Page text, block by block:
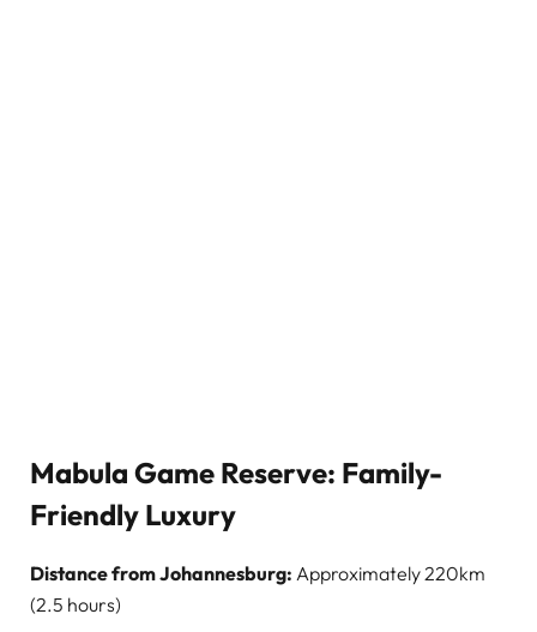
Mabula Game Reserve: Family-
Friendly Luxury
Distance from Johannesburg: Approximately 220km
(2.5 hours)